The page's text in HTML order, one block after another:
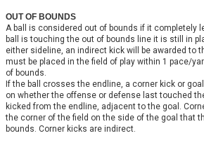
OUT OF BOUNDS
A ball is considered out of bounds if it completely
ball is touching the out of bounds line it is still in
either sideline, an indirect kick will be awarded to
must be placed in the field of play within 1 pace/
of bounds.
If the ball crosses the endline, a corner kick or
on whether the offense or defense last touched
kicked from the endline, adjacent to the goal.
the corner of the field on the side of the goal that
bounds. Corner kicks are indirect.